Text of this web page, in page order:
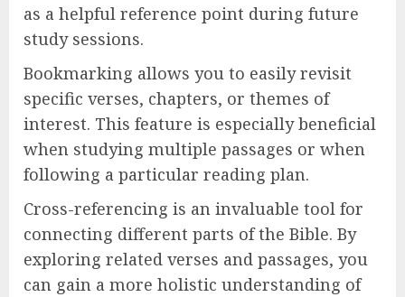
as a helpful reference point during future
study sessions.
Bookmarking allows you to easily revisit
specific verses, chapters, or themes of
interest. This feature is especially beneficial
when studying multiple passages or when
following a particular reading plan.
Cross-referencing is an invaluable tool for
connecting different parts of the Bible. By
exploring related verses and passages, you
can gain a more holistic understanding of